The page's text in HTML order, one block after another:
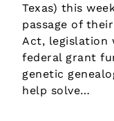
Texas) this
passage of
Act, legislation
federal grant
genetic
help solve…